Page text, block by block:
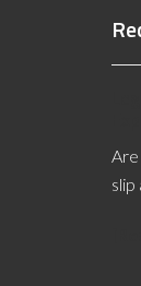
Are
slip